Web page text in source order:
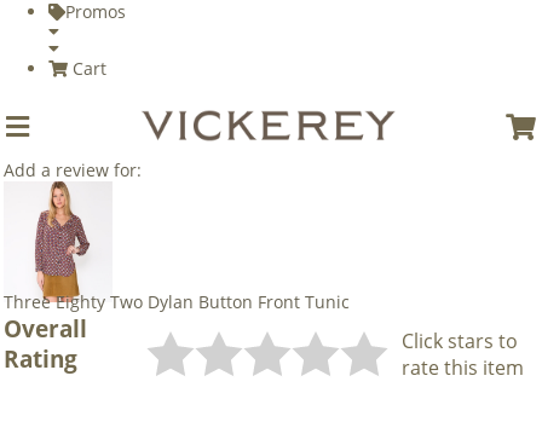
Promos
Cart
Add a review for:
Three Eighty Two Dylan Button Front Tunic
Overall
Rating
Click stars to
rate this item